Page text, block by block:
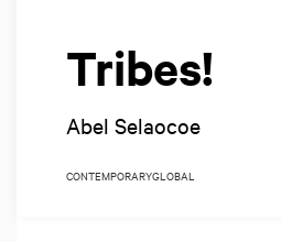
Tribes!
Abel Selaocoe
CONTEMPORARYGLOBAL